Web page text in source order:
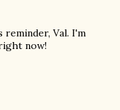
Val. I'm
now!